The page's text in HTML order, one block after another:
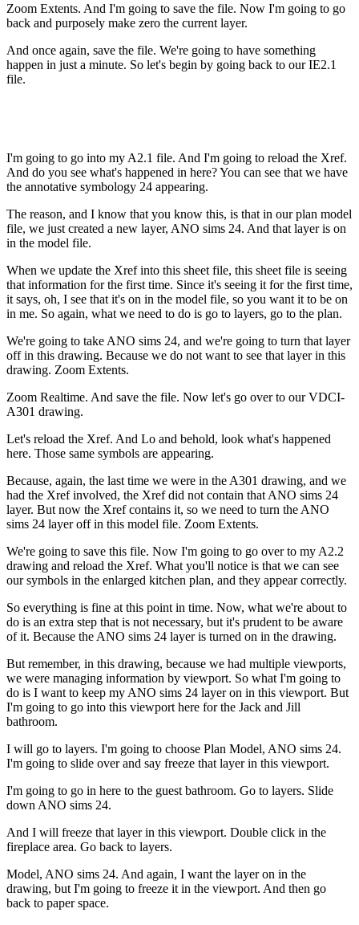
Zoom Extents. And I'm going to save the file. Now I'm going to go
back and purposely make zero the current layer.
And once again, save the file. We're going to have something
happen in just a minute. So let's begin by going back to our IE2.1
file.
I'm going to go into my A2.1 file. And I'm going to reload the Xref.
And do you see what's happened in here? You can see that we have
the annotative symbology 24 appearing.
The reason, and I know that you know this, is that in our plan model
file, we just created a new layer, ANO sims 24. And that layer is on
in the model file.
When we update the Xref into this sheet file, this sheet file is seeing
that information for the first time. Since it's seeing it for the first time,
it says, oh, I see that it's on in the model file, so you want it to be on
in me. So again, what we need to do is go to layers, go to the plan.
We're going to take ANO sims 24, and we're going to turn that layer
off in this drawing. Because we do not want to see that layer in this
drawing. Zoom Extents.
Zoom Realtime. And save the file. Now let's go over to our VDCI-
A301 drawing.
Let's reload the Xref. And Lo and behold, look what's happened
here. Those same symbols are appearing.
Because, again, the last time we were in the A301 drawing, and we
had the Xref involved, the Xref did not contain that ANO sims 24
layer. But now the Xref contains it, so we need to turn the ANO
sims 24 layer off in this model file. Zoom Extents.
We're going to save this file. Now I'm going to go over to my A2.2
drawing and reload the Xref. What you'll notice is that we can see
our symbols in the enlarged kitchen plan, and they appear correctly.
So everything is fine at this point in time. Now, what we're about to
do is an extra step that is not necessary, but it's prudent to be aware
of it. Because the ANO sims 24 layer is turned on in the drawing.
But remember, in this drawing, because we had multiple viewports,
we were managing information by viewport. So what I'm going to
do is I want to keep my ANO sims 24 layer on in this viewport. But
I'm going to go into this viewport here for the Jack and Jill
bathroom.
I will go to layers. I'm going to choose Plan Model, ANO sims 24.
I'm going to slide over and say freeze that layer in this viewport.
I'm going to go in here to the guest bathroom. Go to layers. Slide
down ANO sims 24.
And I will freeze that layer in this viewport. Double click in the
fireplace area. Go back to layers.
Model, ANO sims 24. And again, I want the layer on in the
drawing, but I'm going to freeze it in the viewport. And then go
back to paper space.